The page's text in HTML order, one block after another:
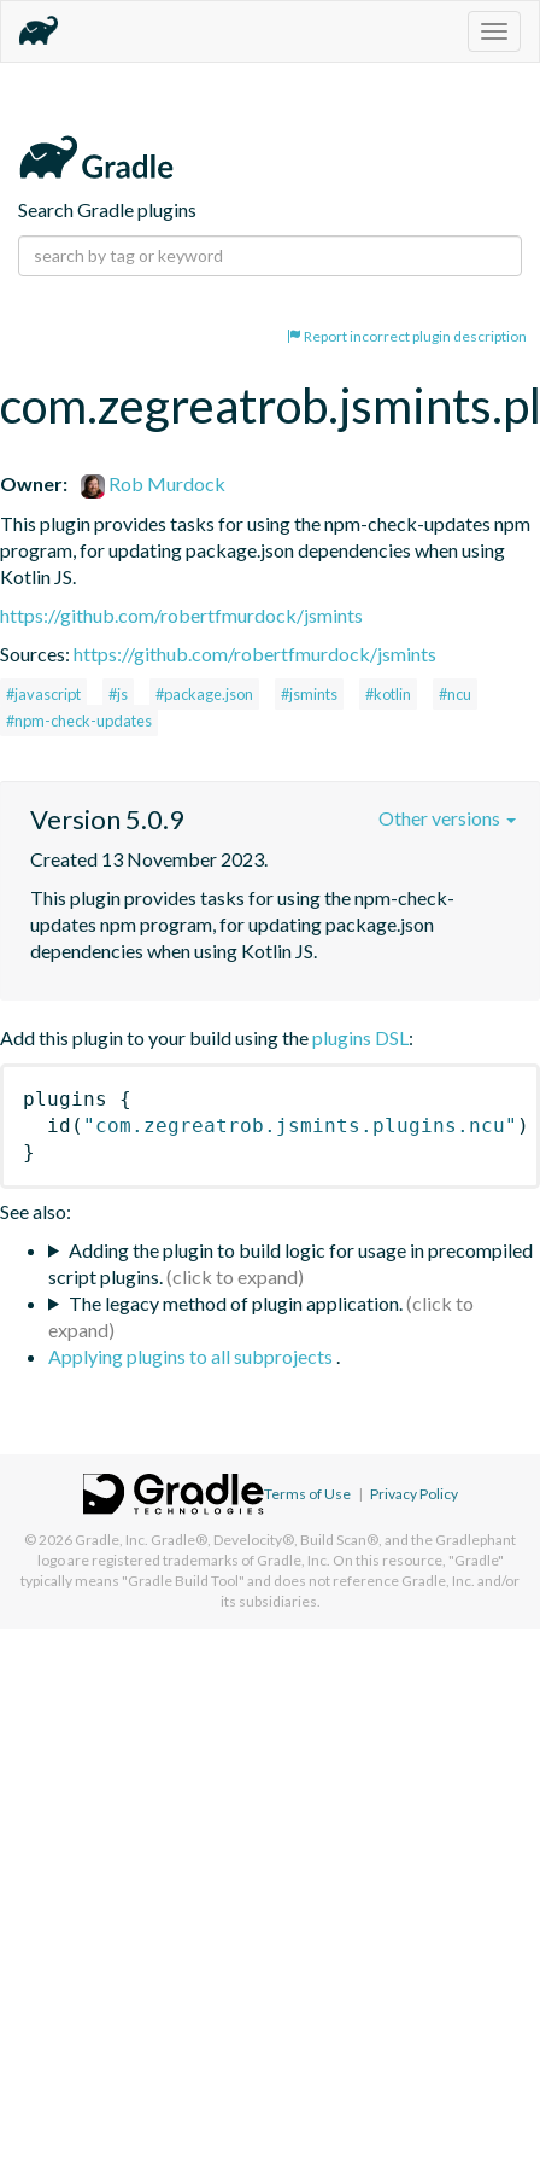
Search Gradle plugins
Report incorrect plugin description
Owner:
Rob Murdock
This plugin provides tasks for using the npm-check-updates npm
program, for updating package.json dependencies when using
Kotlin JS.
https://github.com/robertfmurdock/jsmints
Sources: https://github.com/robertfmurdock/jsmints
#javascript #js #package.json #jsmints #kotlin
#ncu
#npm-check-updates
Version 5.0.9
Created 13 November 2023.
This plugin provides tasks for using the npm-check-
updates npm program, for updating package.json
dependencies when using Kotlin JS.
Other versions
Add this plugin to your build using theplugins DSL:
plugins
{
id ( "com.zegreatrob.jsmints.plugins.ncu" )
}
See also:
Adding the plugin to build logic for usage in precompiled
script plugins.
The legacy method of plugin application.
Applying plugins to all subprojects .
Terms of Use | Privacy Policy
© 2026 Gradle, Inc. Gradle®, Develocity®, Build Scan®, and the Gradlephant
logo are registered trademarks of Gradle, Inc. On this resource, "Gradle"
typically means "Gradle Build Tool" and does not reference Gradle, Inc. and/or
its subsidiaries.